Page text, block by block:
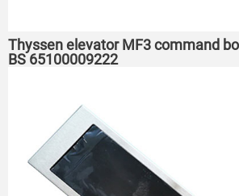
Thyssen elevator MF3 command
BS 65100009222